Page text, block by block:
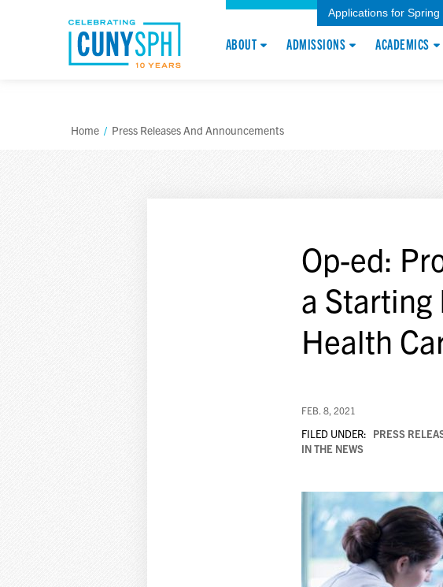
Applications for
ABOUT ADMISSIONS ACADEMICS
Home / Press Releases And Announcements
Op-ed:
a Starting
Health
FEB. 8, 2021
FILED UNDER: PRESS
IN THE NEWS